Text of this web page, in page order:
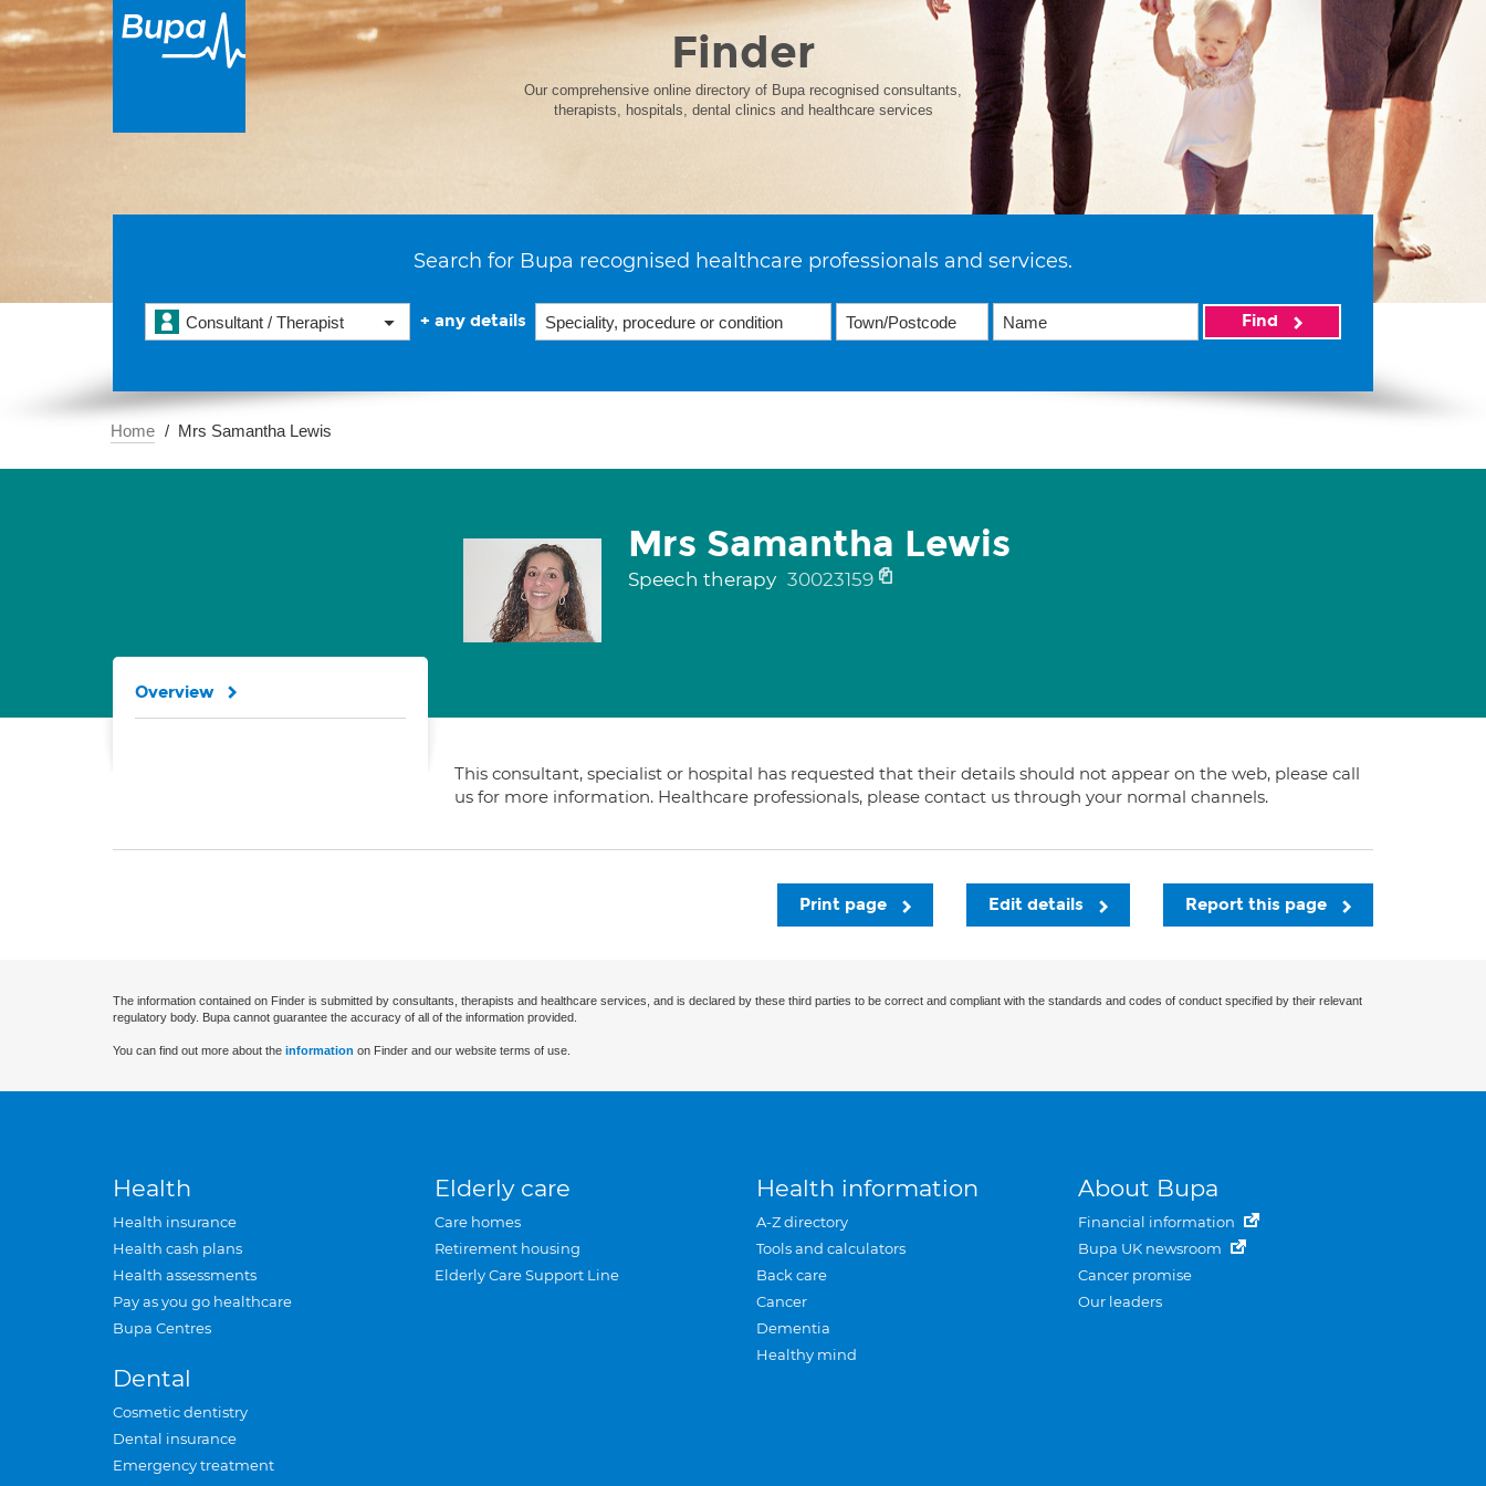
Finder
Our comprehensive online directory of Bupa recognised consultants,
therapists, hospitals, dental clinics and healthcare services
Search for Bupa recognised healthcare professionals and services.
Consultant / Therapist + any details Find
Home Mrs Samantha Lewis
Mrs Samantha Lewis
Speech therapy 30023159
This consultant, specialist or hospital has requested that their details should not appear on the web, please call
us for more information. Healthcare professionals, please contact us through your normal channels.
Overview
Report this page
Edit details
Print page
The information contained on Finder is submitted by consultants, therapists and healthcare services, and is declared by these third parties to be correct and compliant with the standards and codes of conduct specified by their relevant
regulatory body. Bupa cannot guarantee the accuracy of all of the information provided.
You can find out more about the information on Finder and our website terms of use.
Health
Health insurance
Health cash plans
Health assessments
Pay as you go healthcare
Bupa Centres
Dental
Cosmetic dentistry
Dental insurance
Emergency treatment
Elderly care
Care homes
Retirement housing
Elderly Care Support Line
Health information
A-Z directory
Tools and calculators
Back care
Cancer
Dementia
Healthy mind
About Bupa
Financial information
Bupa UK newsroom
Cancer promise
Our leaders